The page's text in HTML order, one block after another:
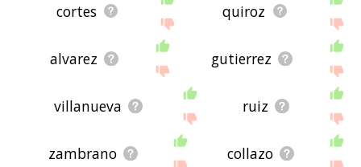
cortes quiroz
alvarez gutierrez
villanueva ruiz
zambrano collazo